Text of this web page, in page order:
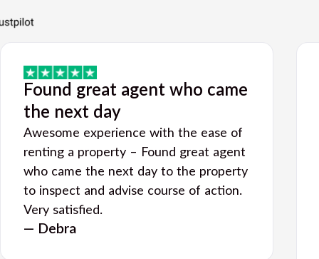
Found great agent who came
the next day
Awesome experience with the ease of
renting a property – Found great agent
who came the next day to the property
to inspect and advise course of action.
Very satisfied.
— Debra